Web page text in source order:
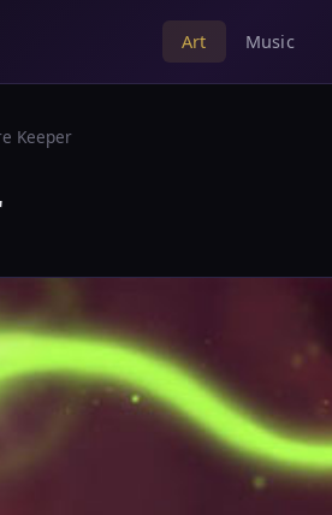
Art Music
Keeper